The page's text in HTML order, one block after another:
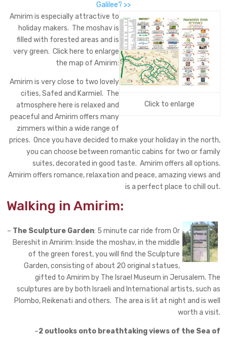
Galilee? >>
Click to enlarge
Amirim is especially attractive to
holiday makers. The moshav is
filled with forested areas and is
very green. Click here to enlarge
the map of Amirim:
Amirim is very close to two lovely
cities, Safed and Karmiel. The
atmosphere here is relaxed and
peaceful and Amirim offers many
zimmers within a wide range of
prices. Once you have decided to make your holiday in the north,
you can choose between romantic cabins for two or family
suites, decorated in good taste. Amirim offers all options.
Amirim offers romance, relaxation and peace, amazing views and
is a perfect place to chill out.
Walking in Amirim:
– The Sculpture Garden: 5 minute car ride from Or
Bereshit in Amirim: Inside the moshav, in the middle
of the green forest, you will find the Sculpture
Garden, consisting of about 20 original statues,
gifted to Amirim by The Israel Museum in Jerusalem. The
sculptures are by both Israeli and International artists, such as
Plombo, Reikenati and others. The area is lit at night and is well
worth a visit.
–2 outlooks onto breathtaking views of the Sea of